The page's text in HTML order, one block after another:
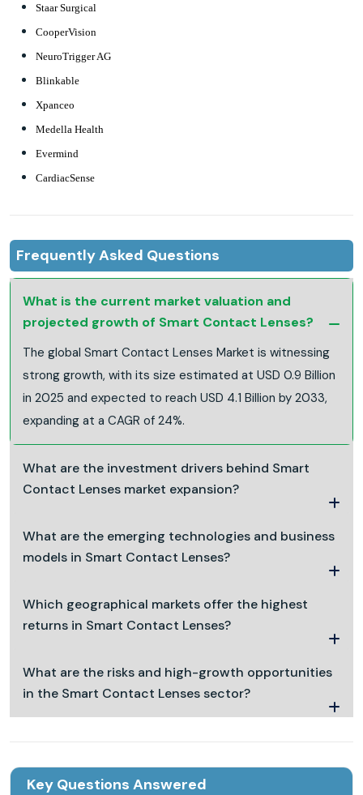
Staar Surgical
CooperVision
NeuroTrigger AG
Blinkable
Xpanceo
Medella Health
Evermind
CardiacSense
Frequently Asked Questions
What is the current market valuation and
projected growth of Smart Contact Lenses?
The global Smart Contact Lenses Market is witnessing
strong growth, with its size estimated at USD 0.9 Billion
in 2025 and expected to reach USD 4.1 Billion by 2033,
expanding at a CAGR of 24%.
What are the investment drivers behind Smart
Contact Lenses market expansion?
What are the emerging technologies and business
models in Smart Contact Lenses?
Which geographical markets offer the highest
returns in Smart Contact Lenses?
What are the risks and high-growth opportunities
in the Smart Contact Lenses sector?
Key Questions Answered